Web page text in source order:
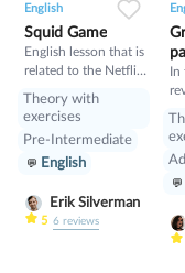
English
Squid Game
English lesson that is
related to the Netflix
Game".
Theory with
exercises
Pre-Intermediate
English
Erik Silverman
5 6reviews
In